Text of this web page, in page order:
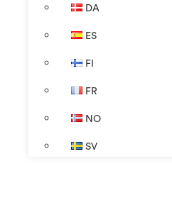
DA
ES
FI
FR
NO
SV